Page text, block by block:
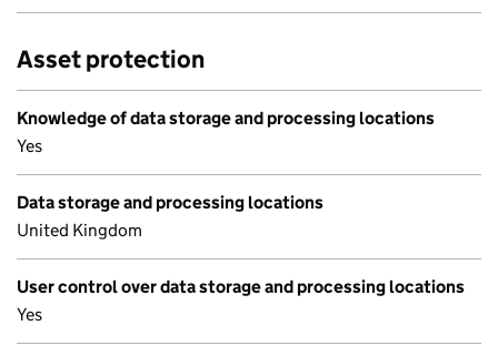
Asset protection
Knowledge of data storage and processing locations
Yes
Data storage and processing locations
United Kingdom
User control over data storage and processing locations
Yes